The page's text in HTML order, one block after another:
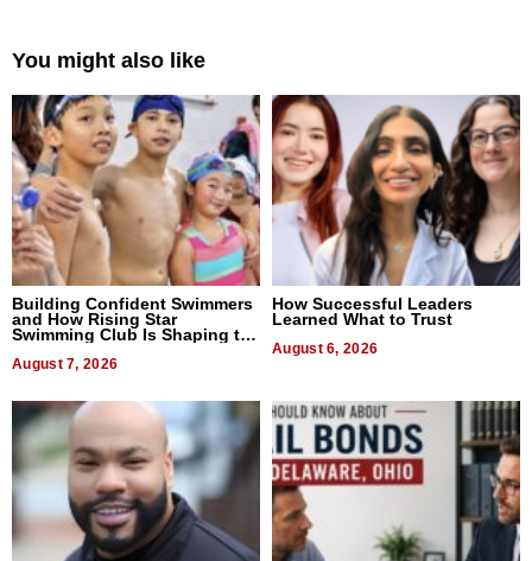
You might also like
Building Confident Swimmers
and How Rising Star
Swimming Club Is Shaping the
August 7, 2026
How Successful Leaders
Learned What to Trust
August 6, 2026